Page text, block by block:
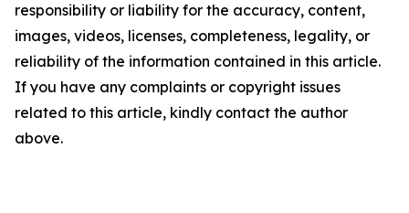
responsibility or liability for the accuracy, content,
images, videos, licenses, completeness, legality, or
reliability of the information contained in this article.
If you have any complaints or copyright issues
related to this article, kindly contact the author
above.